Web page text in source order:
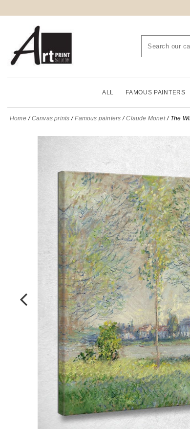
ALL FAMOUS PAINTERS
Home Canvas prints Famous painters Claude Monet The